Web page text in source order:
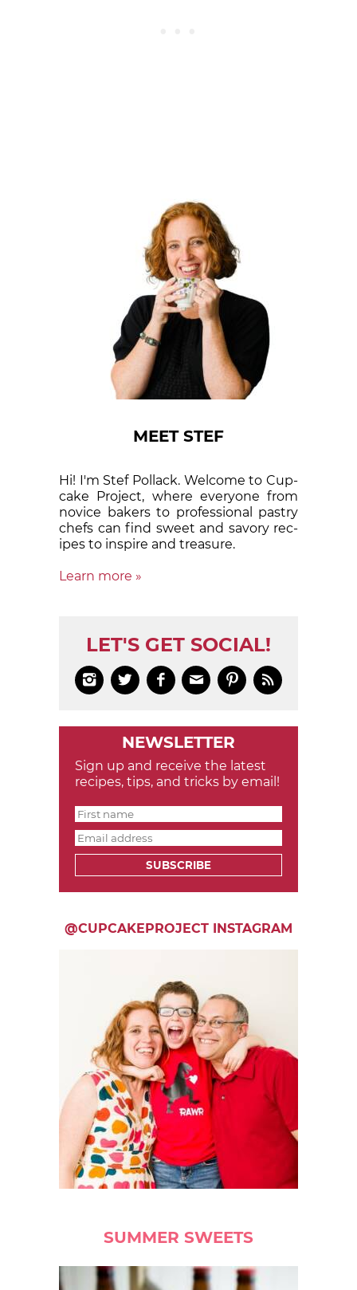
MEET STEF
Hi! I'm Stef Pollack. Welcome to Cup­
cake Proj­ect, where eve­ry­one from
nov­ice bak­ers to pro­fes­sion­al pas­try
chefs can find sweet and sa­vory rec­
ipes to in­spire and treas­ure.
Learn more »
LET'S GET SOCIAL!
     
NEWSLETTER
Sign up and receive the latest
recipes, tips, and tricks by email!
SUBSCRIBE
@CUPCAKEPROJECT INSTAGRAM
SUMMER SWEETS